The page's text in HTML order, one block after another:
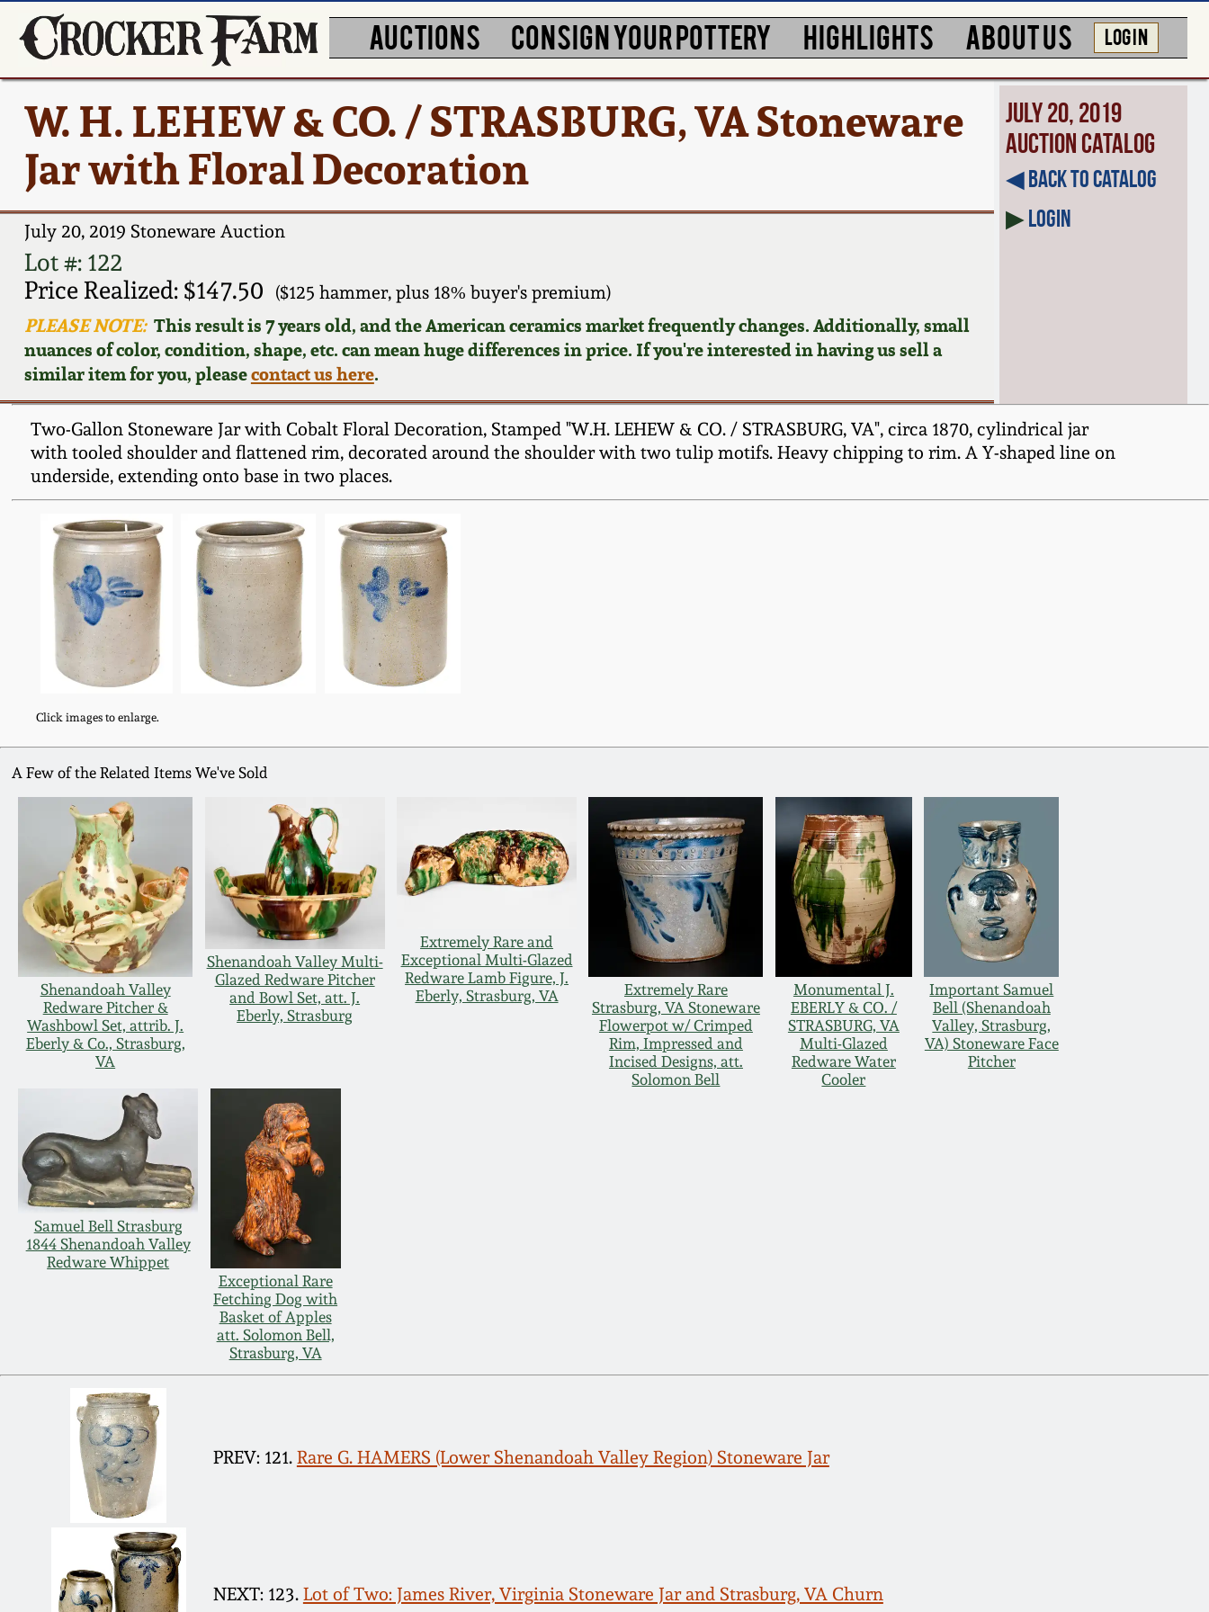
AUCTIONS CONSIGN YOUR POTTERY HIGHLIGHTS ABOUT US LOG IN
W. H. LEHEW & CO. / STRASBURG, VA Stoneware
Jar with Floral Decoration
July 20, 2019 Stoneware Auction
Lot #: 122
Price Realized: $147.50
($125 hammer, plus 18% buyer's premium)
PLEASE NOTE:This result is 7 years old, and the American ceramics market frequently changes. Additionally, small
nuances of color, condition, shape, etc. can mean huge differences in price. If you're interested in having us sell a
similar item for you, pleasecontact us here.
July 20, 2019
Auction Catalog
◀︎ Back to Catalog
▶Login
Two-Gallon Stoneware Jar with Cobalt Floral Decoration, Stamped "W.H. LEHEW & CO. / STRASBURG, VA", circa 1870, cylindrical jar
with tooled shoulder and flattened rim, decorated around the shoulder with two tulip motifs. Heavy chipping to rim. A Y-shaped line on
underside, extending onto base in two places.
Click images to enlarge.
A Few of the Related Items We've Sold
Shenandoah Valley
Redware Pitcher &
Washbowl Set, attrib. J.
Eberly & Co., Strasburg,
VA
Shenandoah Valley Multi-
Glazed Redware Pitcher
and Bowl Set, att. J.
Eberly, Strasburg
Extremely Rare and
Exceptional Multi-Glazed
Redware Lamb Figure, J.
Eberly, Strasburg, VA
Extremely Rare
Strasburg, VA Stoneware
Flowerpot w/ Crimped
Rim, Impressed and
Incised Designs, att.
Solomon Bell
Monumental J.
EBERLY & CO. /
STRASBURG, VA
Multi-Glazed
Redware Water
Cooler
Important Samuel
Bell (Shenandoah
Valley, Strasburg,
VA) Stoneware Face
Pitcher
Samuel Bell Strasburg
1844 Shenandoah Valley
Redware Whippet
Exceptional Rare
Fetching Dog with
Basket of Apples
att. Solomon Bell,
Strasburg, VA
PREV: 121. Rare G. HAMERS (Lower Shenandoah Valley Region) Stoneware Jar
NEXT: 123. Lot of Two: James River, Virginia Stoneware Jar and Strasburg, VA Churn